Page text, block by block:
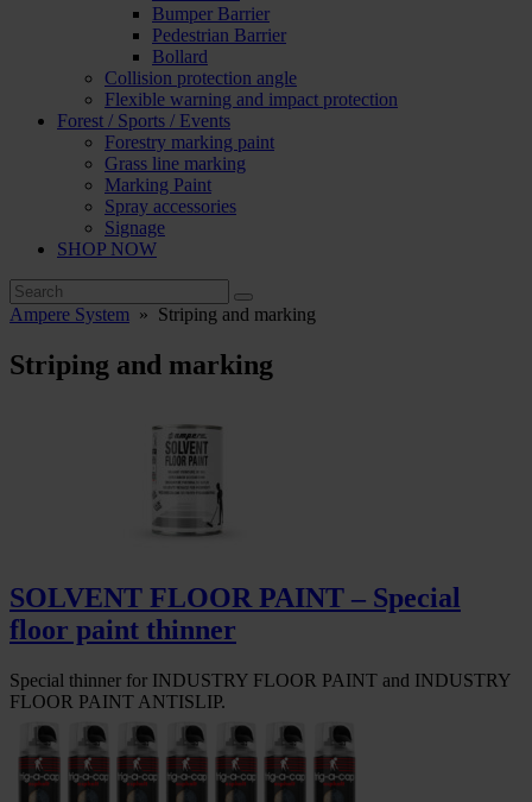
Bumper Barrier
Pedestrian Barrier
Bollard
Collision protection angle
Flexible warning and impact protection
Forest / Sports / Events
Forestry marking paint
Grass line marking
Marking Paint
Spray accessories
Signage
SHOP NOW
Ampere System » Striping and marking
Striping and marking
SOLVENT FLOOR PAINT – Special
floor paint thinner
Special thinner for INDUSTRY FLOOR PAINT and INDUSTRY
FLOOR PAINT ANTISLIP.